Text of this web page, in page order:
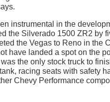
instrumental in the
the Silverado 1500 ZR2 by
the Vegas to Reno in the
have landed a spot on the
the only stock truck to
racing seats with safety
Chevy Performance